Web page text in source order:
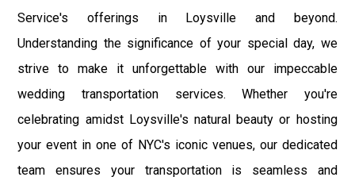
Service's offerings in Loysville and beyond.
Understanding the significance of your special day, we
strive to make it unforgettable with our impeccable
wedding transportation services. Whether you're
celebrating amidst Loysville's natural beauty or hosting
your event in one of NYC's iconic venues, our dedicated
team ensures your transportation is seamless and